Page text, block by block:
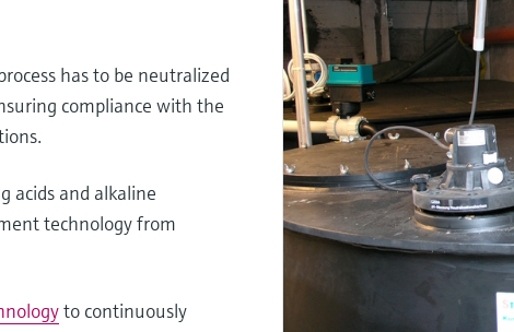
has to be neutralized
compliance with the
acids and alkaline
technology from
to continuously